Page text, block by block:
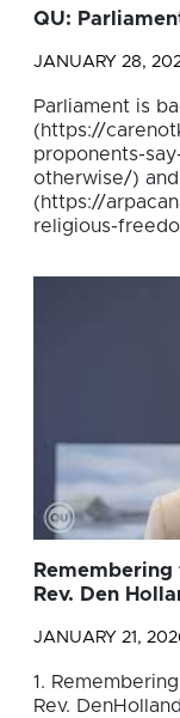
QU:
JANUARY 28,
Parliament is
(https://
proponents-
otherwise/) and
(https://
religious-
Rev. Den
JANUARY 21,
1.
Rev.